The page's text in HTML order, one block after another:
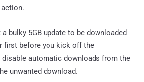
bulky 5GB update to be downloaded
first before you kick off the
disable automatic downloads from the
unwanted download.